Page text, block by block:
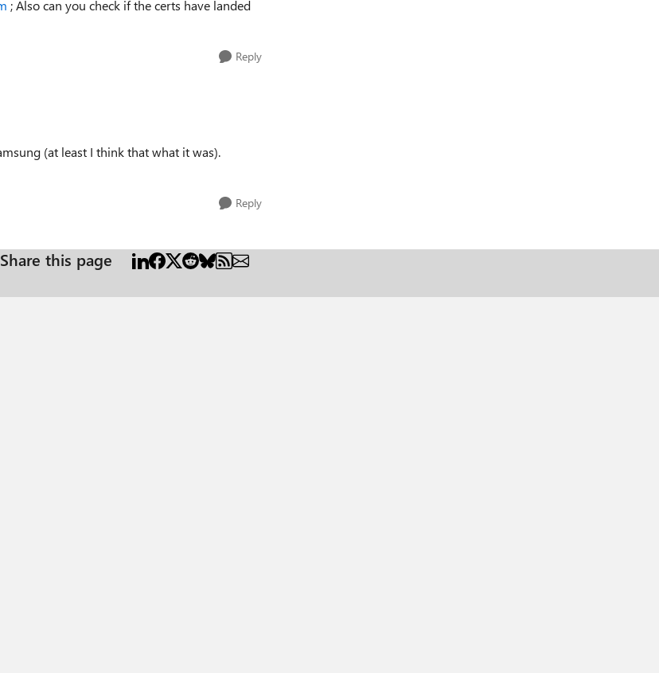
; Also can you check if the certs have landed
Reply
(at least I think that what it was).
Reply
Share this page